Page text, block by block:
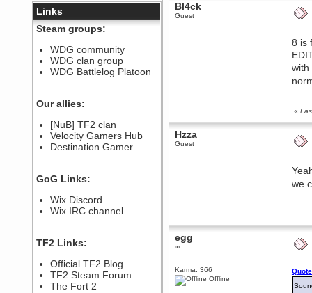
@berath link doesn?t work
Berath
August 08, 2022, 09:32:46 PM
Who Dares Grins unites again
here!
https://discord.com/channels/764441873166762026/764442075768684544
Berath
Spammers be gone!
September 28, 2020, 11:18:57
PM
Nice!
PM
Berath
Yay!!!!!! Wix is in da house
September 28, 2020, 02:55:44
PM
Hey Berath !! I made it !
Links
Steam groups:
WDG community
WDG clan group
WDG Battlelog Platoon
Our allies:
[NuB] TF2 clan
Velocity Gamers Hub
Destination Gamer
GoG Links:
Wix Discord
Wix IRC channel
TF2 Links:
Official TF2 Blog
TF2 Steam Forum
The Fort 2
Bl4ck
Guest
8 is
with
«
Hzza
Guest
we
egg
∞
Karma: 366
Offline